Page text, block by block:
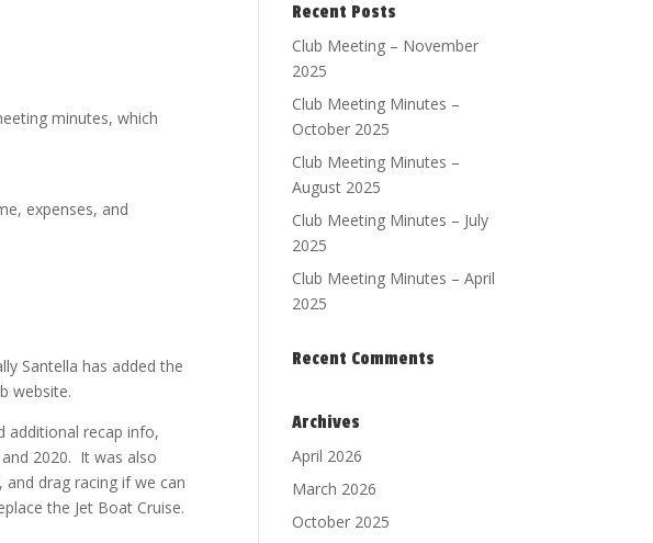
minutes, which
expenses, and
Santella has added the
website.
additional recap info,
2020. It was also
drag racing if we can
the Jet Boat Cruise.
Recent Posts
Club Meeting – November
2025
Club Meeting Minutes –
October 2025
Club Meeting Minutes –
August 2025
Club Meeting Minutes – July
2025
Club Meeting Minutes – April
2025
Recent Comments
Archives
April 2026
March 2026
October 2025